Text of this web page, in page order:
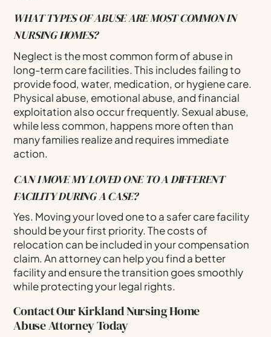
WHAT TYPES OF ABUSE ARE MOST COMMON IN
NURSING HOMES?
Neglect is the most common form of abuse in
long-term care facilities. This includes failing to
provide food, water, medication, or hygiene care.
Physical abuse, emotional abuse, and financial
exploitation also occur frequently. Sexual abuse,
while less common, happens more often than
many families realize and requires immediate
action.
CAN I MOVE MY LOVED ONE TO A DIFFERENT
FACILITY DURING A CASE?
Yes. Moving your loved one to a safer care facility
should be your first priority. The costs of
relocation can be included in your compensation
claim. An attorney can help you find a better
facility and ensure the transition goes smoothly
while protecting your legal rights.
Contact Our Kirkland Nursing Home
Abuse Attorney Today